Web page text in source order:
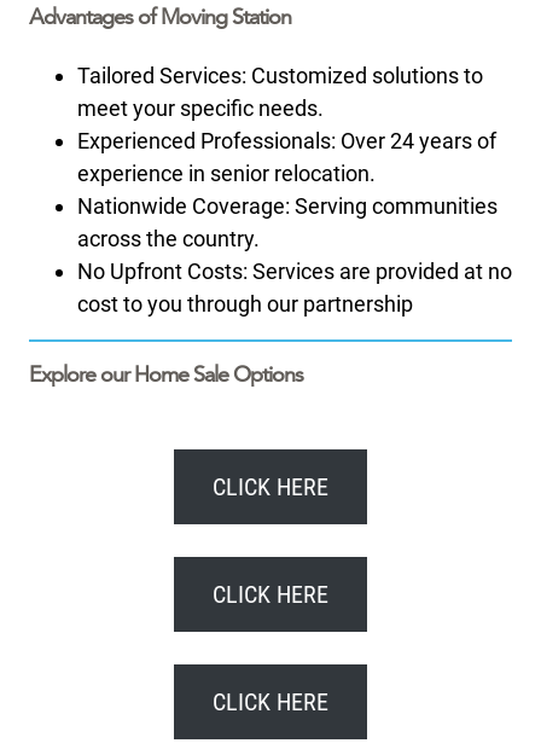
Advantages of Moving Station
Tailored Services: Customized solutions to
meet your specific needs.
Experienced Professionals: Over 24 years of
experience in senior relocation.
Nationwide Coverage: Serving communities
across the country.
No Upfront Costs: Services are provided at no
cost to you through our partnership
Explore our Home Sale Options
CLICK HERE
CLICK HERE
CLICK HERE